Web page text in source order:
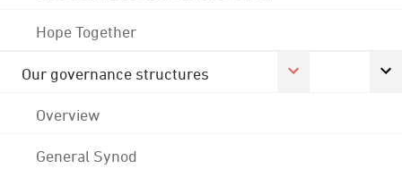
Hope Together
Our governance structures
Overview
General Synod